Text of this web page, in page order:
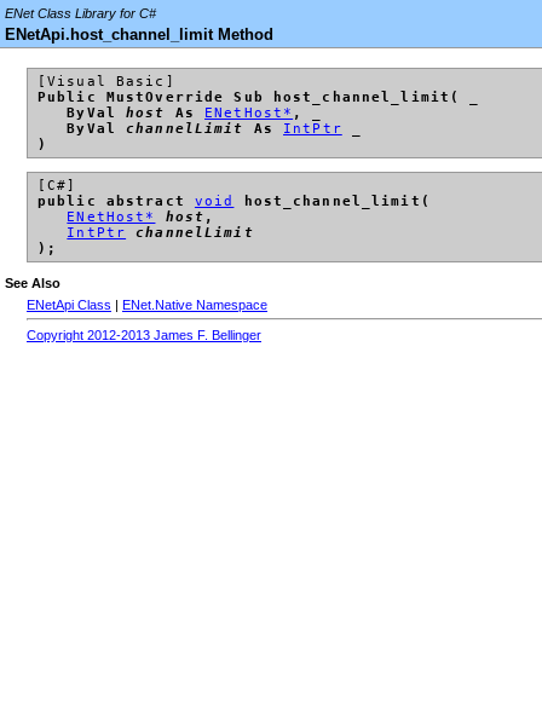
ENet Class Library for C#
ENetApi.host_channel_limit Method
[Visual Basic]
Public MustOverride Sub host_channel_limit( _
ByValhost As ENetHost* , _
ByValchannelLimit As IntPtr
)
[C#]
public abstract void
host_channel_limit(
ENetHost*
host ,
IntPtr
channelLimit
);
See Also
ENetApi Class | ENet.Native Namespace
Copyright 2012-2013 James F. Bellinger